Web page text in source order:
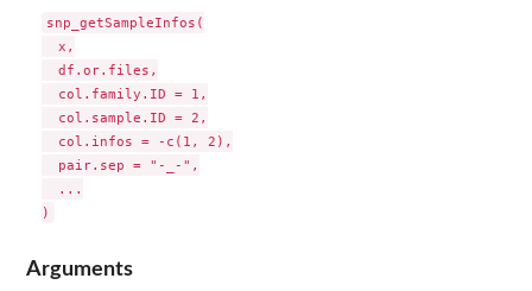
snp_getSampleInfos(
  x,
  df.or.files,
  col.family.ID = 1,
  col.sample.ID = 2,
  col.infos = -c(1, 2),
  pair.sep = "-_-",
  ...
Arguments